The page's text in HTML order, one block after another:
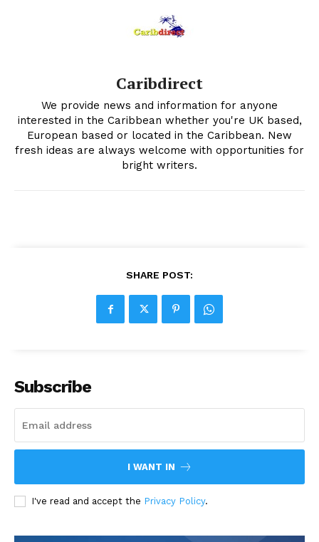
Caribdirect
We provide news and information for anyone
interested in the Caribbean whether you're UK based,
European based or located in the Caribbean. New
fresh ideas are always welcome with opportunities for
bright writers.
SHARE POST:
Subscribe
I WANT IN
I've read and accept the Privacy Policy.